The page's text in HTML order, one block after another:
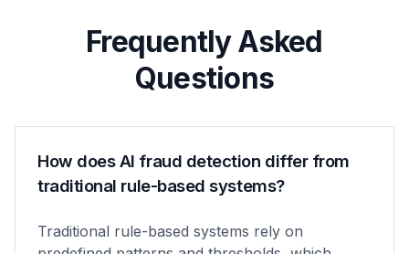
Frequently Asked
Questions
How does AI fraud detection differ from
traditional rule-based systems?
Traditional rule-based systems rely on